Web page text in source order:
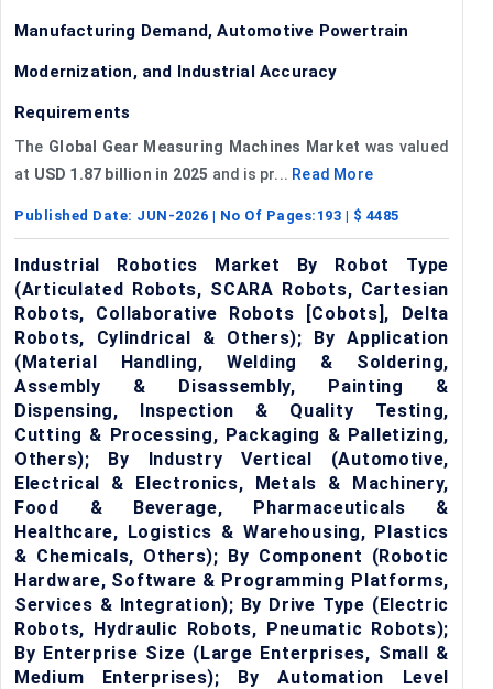
Manufacturing Demand, Automotive Powertrain
Modernization, and Industrial Accuracy
Requirements
The Global Gear Measuring Machines Market was valued
at USD 1.87 billion in 2025 and is pr... Read More
Published Date: JUN-2026 | No Of Pages: 193 | $ 4485
Industrial Robotics Market By Robot Type
(Articulated Robots, SCARA Robots, Cartesian
Robots, Collaborative Robots [Cobots], Delta
Robots, Cylindrical & Others); By Application
(Material Handling, Welding & Soldering,
Assembly & Disassembly, Painting &
Dispensing, Inspection & Quality Testing,
Cutting & Processing, Packaging & Palletizing,
Others); By Industry Vertical (Automotive,
Electrical & Electronics, Metals & Machinery,
Food & Beverage, Pharmaceuticals &
Healthcare, Logistics & Warehousing, Plastics
& Chemicals, Others); By Component (Robotic
Hardware, Software & Programming Platforms,
Services & Integration); By Drive Type (Electric
Robots, Hydraulic Robots, Pneumatic Robots);
By Enterprise Size (Large Enterprises, Small &
Medium Enterprises); By Automation Level